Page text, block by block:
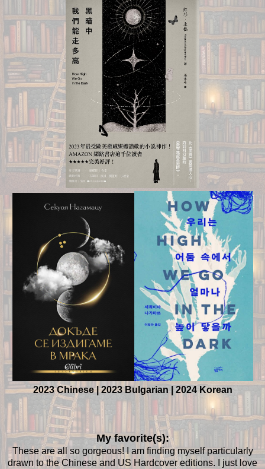
2023 Chinese | 2023 Bulgarian | 2024 Korean
My favorite(s):
These are all so gorgeous! I am finding myself particularly
drawn to the Chinese and US Hardcover editions. I just love